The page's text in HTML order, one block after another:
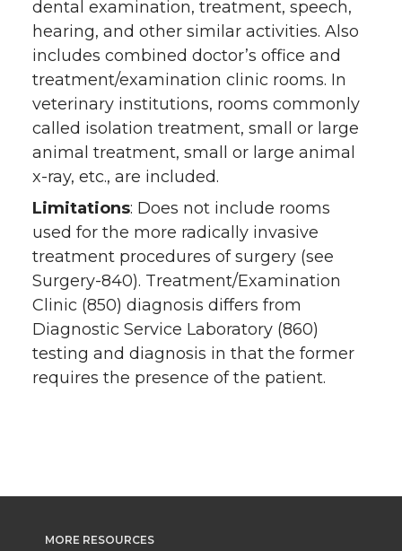
dental examination, treatment, speech,
hearing, and other similar activities. Also
includes combined doctor’s office and
treatment/examination clinic rooms. In
veterinary institutions, rooms commonly
called isolation treatment, small or large
animal treatment, small or large animal
x-ray, etc., are included.
Limitations: Does not include rooms
used for the more radically invasive
treatment procedures of surgery (see
Surgery-840). Treatment/Examination
Clinic (850) diagnosis differs from
Diagnostic Service Laboratory (860)
testing and diagnosis in that the former
requires the presence of the patient.
MORE RESOURCES